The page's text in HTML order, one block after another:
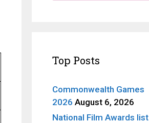
Top Posts
Commonwealth Games
2026 August 6, 2026
National Film Awards list